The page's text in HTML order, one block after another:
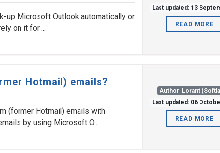
up Microsoft Outlook automatically or
on it for ...
Last updated: 13
READ MORE
Hotmail) emails?
(former Hotmail) emails with
by using Microsoft O...
Author: Lorant
Last updated: 06
READ MORE